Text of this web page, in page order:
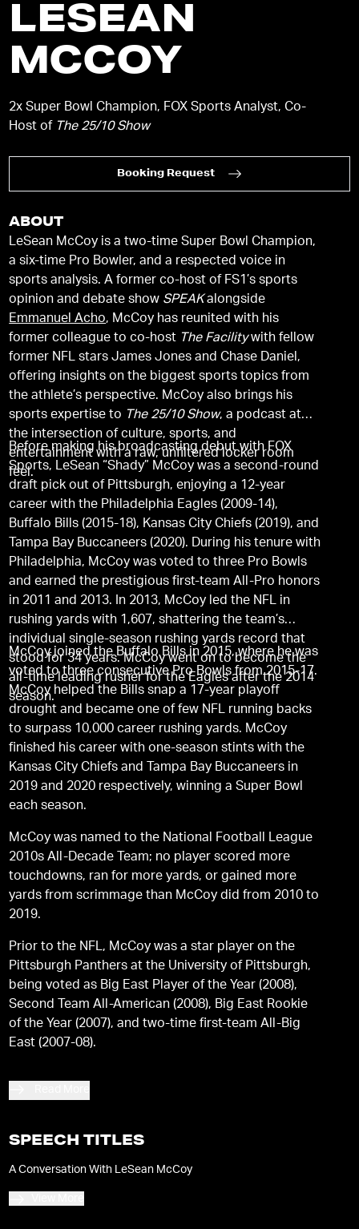
LESEAN
MCCOY
2x Super Bowl Champion, FOX Sports Analyst, Co-
Host of The 25/10 Show
Booking Request
ABOUT
LeSean McCoy is a two-time Super Bowl Champion,
a six-time Pro Bowler, and a respected voice in
sports analysis. A former co-host of FS1’s sports
opinion and debate show SPEAK alongside
Emmanuel Acho, McCoy has reunited with his
former colleague to co-host The Facilitywith fellow
former NFL stars James Jones and Chase Daniel,
offering insights on the biggest sports topics from
the athlete’s perspective. McCoy also brings his
sports expertise to The 25/10 Show, a podcast at
the intersection of culture, sports, and
entertainment with a raw, unfiltered locker room
feel.
Before making his broadcasting debut with FOX
Sports, LeSean “Shady” McCoy was a second-round
draft pick out of Pittsburgh, enjoying a 12-year
career with the Philadelphia Eagles (2009-14),
Buffalo Bills (2015-18), Kansas City Chiefs (2019), and
Tampa Bay Buccaneers (2020). During his tenure with
Philadelphia, McCoy was voted to three Pro Bowls
and earned the prestigious first-team All-Pro honors
in 2011 and 2013. In 2013, McCoy led the NFL in
rushing yards with 1,607, shattering the team’s
individual single-season rushing yards record that
stood for 34 years. McCoy went on to become the
all-time leading rusher for the Eagles after the 2014
season.
McCoy joined the Buffalo Bills in 2015, where he was
voted to three consecutive Pro Bowls from 2015-17.
McCoy helped the Bills snap a 17-year playoff
drought and became one of few NFL running backs
to surpass 10,000 career rushing yards. McCoy
finished his career with one-season stints with the
Kansas City Chiefs and Tampa Bay Buccaneers in
2019 and 2020 respectively, winning a Super Bowl
each season.
McCoy was named to the National Football League
2010s All-Decade Team; no player scored more
touchdowns, ran for more yards, or gained more
yards from scrimmage than McCoy did from 2010 to
2019.
Prior to the NFL, McCoy was a star player on the
Pittsburgh Panthers at the University of Pittsburgh,
being voted as Big East Player of the Year (2008),
Second Team All-American (2008), Big East Rookie
of the Year (2007), and two-time first-team All-Big
East (2007-08).
SPEECH TITLES
A Conversation With LeSean McCoy